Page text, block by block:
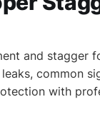
and stagger
common
with